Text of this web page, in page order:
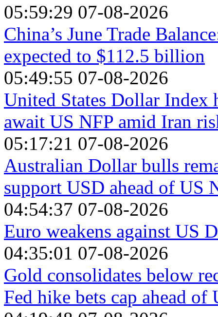
05:59:29 07-08-2026
China’s June Trade
expected to $112.5 billion
05:49:55 07-08-2026
United States Dollar Index
await US NFP amid Iran
05:17:21 07-08-2026
Australian Dollar bulls
support USD ahead of US
04:54:37 07-08-2026
Euro weakens against US
04:35:01 07-08-2026
Gold consolidates below
Fed hike bets cap ahead of